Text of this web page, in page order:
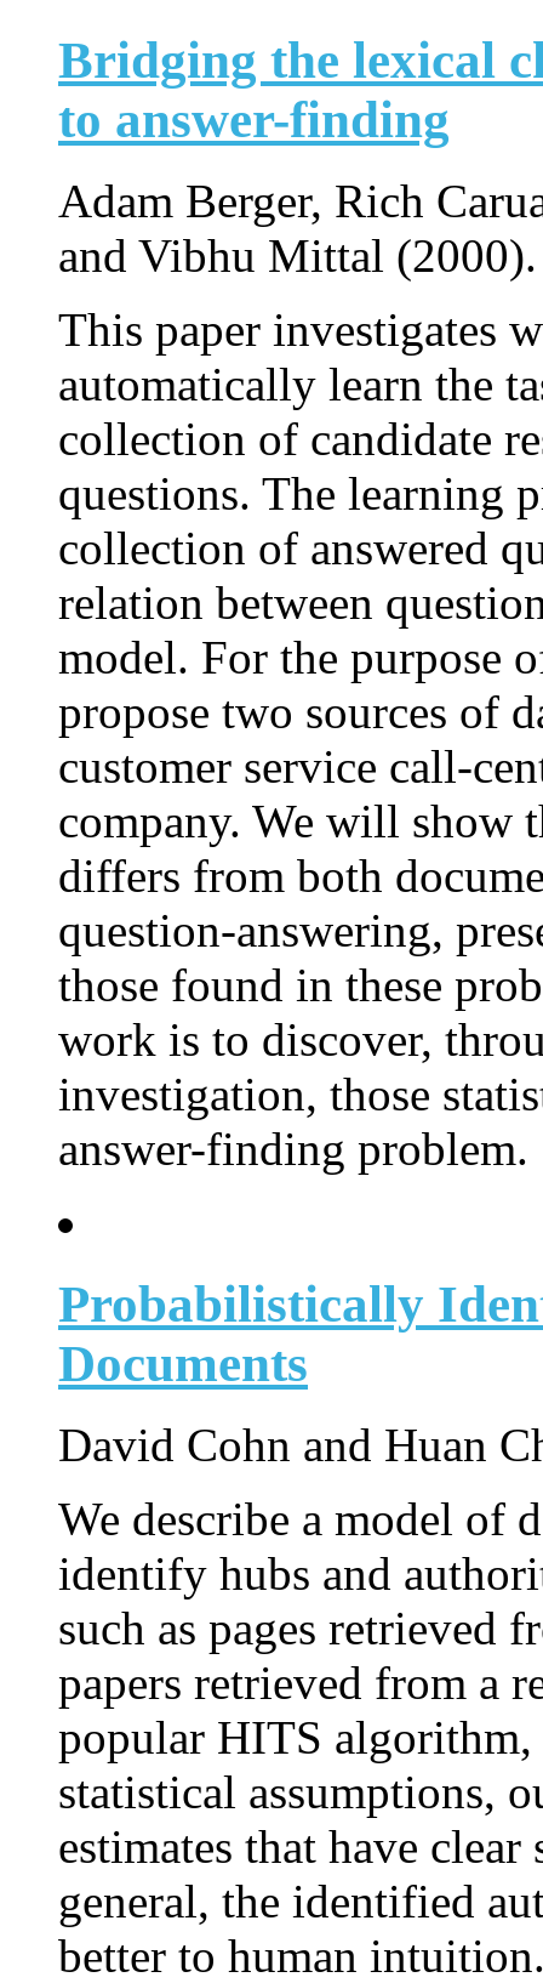
Bridging the lexical
to answer-finding
Adam Berger, Rich
and Vibhu Mittal (2000).
This paper investigates
automatically learn the
collection of candidate
questions. The learning
collection of answered
relation between
model. For the purpose
propose two sources of
customer service call-
company. We will show
differs from both
question-answering,
those found in these
work is to discover,
investigation, those
answer-finding problem.
Probabilistically
Documents
David Cohn and Huan
We describe a model of
identify hubs and
such as pages retrieved
papers retrieved from a
popular HITS
statistical assumptions,
estimates that have
general, the identified
better to human